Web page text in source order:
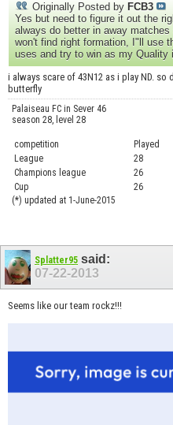
Originally Posted by FCB3
Yes but need to figure it out the
always do better in away
won't find right formation, I"ll use
uses and try to win as my Quality
i always scare of 43N12 as i play ND.
butterfly
Palaiseau FC in Sever 46
season 28, level 28
competition Played
League
28
Champions league
26
Cup
26
(*) updated at 1-June-2015
Splatter95 said:
07-22-2013
Seems like our team rockz!!!